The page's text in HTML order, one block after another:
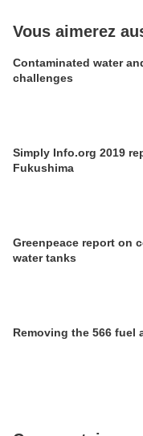
Vous aimerez
Contaminated water
challenges
Simply Info.org 2019
Fukushima
Greenpeace report on
water tanks
Removing the 566 fuel